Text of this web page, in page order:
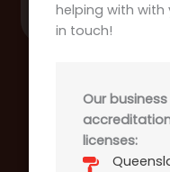
helping with
in touch!
Our
licenses: